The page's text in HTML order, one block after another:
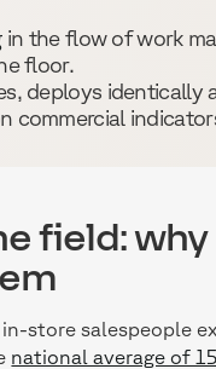
in the flow of work
floor.
deploys
commercial
field:
store salespeople
national average of